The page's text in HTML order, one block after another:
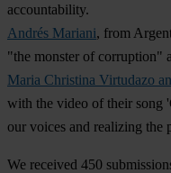
accountability.
Andrés Mariani, from
"the monster of corruption"
Maria Christina Virtudazo
with the video of their song
our voices and realizing the
We received 450